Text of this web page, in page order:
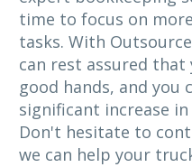
time to focus on
tasks. With
can rest assured that
good hands, and you
significant increase
Don't hesitate to
we can help your